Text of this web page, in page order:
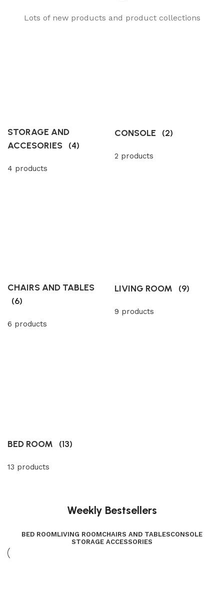
Lots of new products and product collections
STORAGE AND
ACCESORIES (4)
4 products
CONSOLE (2)
2 products
CHAIRS AND TABLES
(6)
6 products
LIVING ROOM (9)
9 products
BED ROOM (13)
13 products
Weekly Bestsellers
BED ROOMLIVING ROOMCHAIRS AND TABLESCONSOLE
STORAGE ACCESSORIES